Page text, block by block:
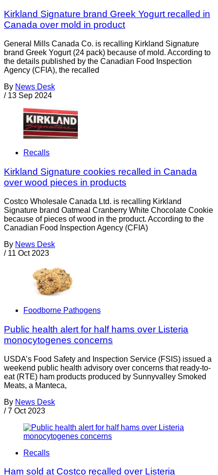
Kirkland Signature brand Greek Yogurt recalled in
Canada over mold in product
General Mills Canada Co. is recalling Kirkland Signature
brand Greek Yogurt (24 pack) because of mold. According to
the details published by the Canadian Food Inspection
Agency (CFIA), the recalled
By News Desk
/ 13 Sep 2024
Recalls
Kirkland Signature cookies recalled in Canada
over wood pieces in products
Costco Wholesale Canada Ltd. is recalling Kirkland
Signature brand Oatmeal Cranberry White Chocolate Cookie
because of pieces of wood in the product. According to the
Canadian Food Inspection Agency (CFIA)
By News Desk
/ 11 Oct 2023
Foodborne Pathogens
Public health alert for half hams over Listeria
monocytogenes concerns
USDA’s Food Safety and Inspection Service (FSIS) issued a
weekend public health advisory over concerns that ready-to-
eat (RTE) ham products produced by Sunnyvalley Smoked
Meats, a Manteca,
By News Desk
/ 7 Oct 2023
Recalls
Ham sold at Costco recalled over Listeria